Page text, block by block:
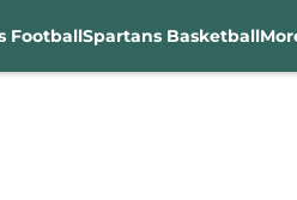
FootballSpartans Basketball